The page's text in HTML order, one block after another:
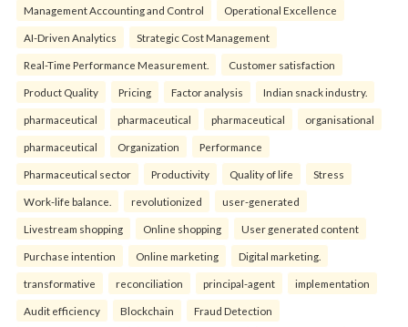
Management Accounting and Control Operational Excellence
AI-Driven Analytics Strategic Cost Management
Real-Time Performance Measurement. Customer satisfaction
Product Quality Pricing Factor analysis Indian snack industry.
pharmaceutical pharmaceutical pharmaceutical organisational
pharmaceutical Organization Performance
Pharmaceutical sector Productivity Quality of life Stress
Work-life balance. revolutionized user-generated
Livestream shopping Online shopping User generated content
Purchase intention Online marketing Digital marketing.
transformative reconciliation principal-agent implementation
Audit efficiency Blockchain Fraud Detection